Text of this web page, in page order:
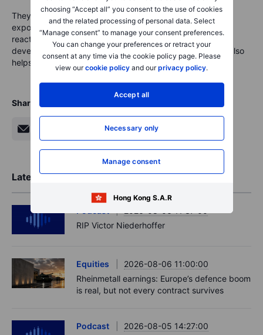
choosing “Accept all” you consent to the use of cookies
and the related processing of personal data. Select
“Manage consent” to manage your consent preferences.
You can change your preferences or retract your
consent at any time via the cookie policy page. Please
view ourcookie policy and ourprivacy policy.
Accept all
Necessary only
Manage consent
Hong Kong S.A.R
They are likely to have tight stops and no underlying
exposure that is being hedged. This makes them most
reactive to changes in fundamental or technical price
developments. It provides views about major trends but also
helps to decipher when a reversal is looming.
Share
Latest Market Insights
RIP Victor Niederhoffer
Equities
2026-08-06 11:00:00
Rheinmetall earnings: Europe’s defence boom
is real, but not every contract survives
Podcast
2026-08-05 14:27:00